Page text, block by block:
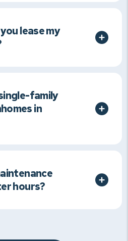
lease my
family
in
hours?